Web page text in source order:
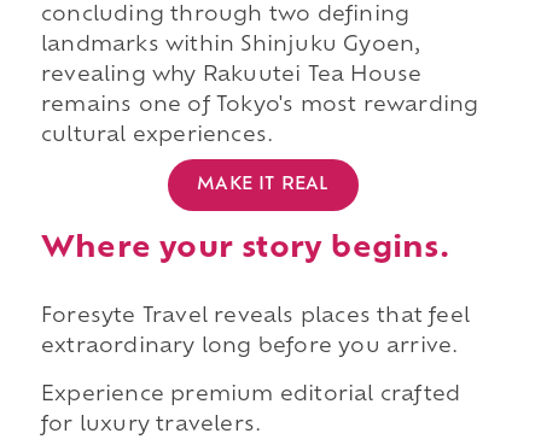
concluding through two defining
landmarks within Shinjuku Gyoen,
revealing why Rakuutei Tea House
remains one of Tokyo's most rewarding
cultural experiences.
MAKE IT REAL
Where your story begins.
Foresyte Travel reveals places that feel
extraordinary long before you arrive.
Experience premium editorial crafted
for luxury travelers.